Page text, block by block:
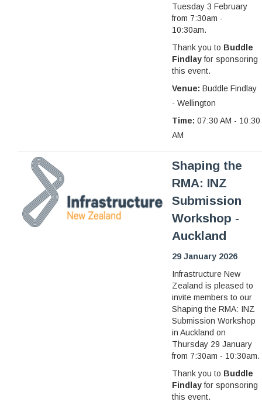
Tuesday 3 February
from 7:30am -
10:30am.
Thank you to Buddle
Findlayfor sponsoring
this event.
Venue: Buddle Findlay
- Wellington
Time: 07:30 AM - 10:30
AM
Shaping the
RMA: INZ
Submission
Workshop -
Auckland
29 January 2026
Infrastructure New
Zealand is pleased to
invite members to our
Shaping the RMA: INZ
Submission Workshop
in Auckland on
Thursday 29 January
from 7:30am - 10:30am.
Thank you to Buddle
Findlayfor sponsoring
this event.